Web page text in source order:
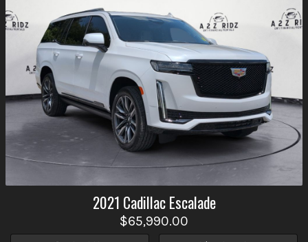
2021 Cadillac Escalade
$65,990.00